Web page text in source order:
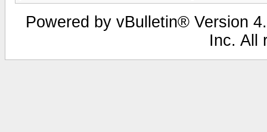
Powered by vBulletin® Version
Inc. All